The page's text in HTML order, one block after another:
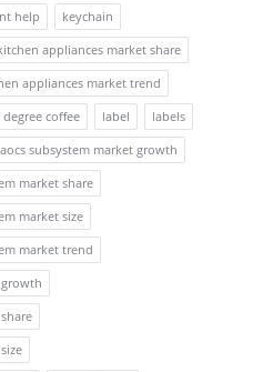
help
keychain
appliances market share
appliances market trend
coffee label
labels
subsystem market growth
market share
market size
market trend